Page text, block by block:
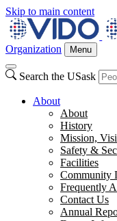
Skip to main content
Organization
Menu
Search the USask
About
About
History
Mission,
Safety &
Facilities
Community
Frequently
Contact Us
Annual